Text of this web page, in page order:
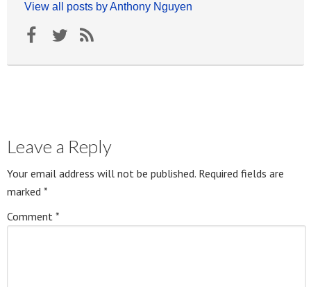
View all posts by Anthony Nguyen
Leave a Reply
Your email address will not be published. Required fields are
marked *
Comment *